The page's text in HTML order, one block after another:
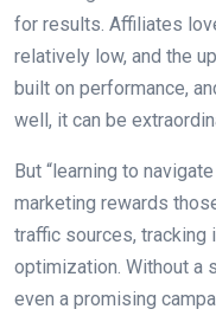
for results. Affiliates
relatively low, and the
built on performance,
well, it can be
But “learning to
marketing rewards
traffic sources, tracking
optimization. Without a
even a promising